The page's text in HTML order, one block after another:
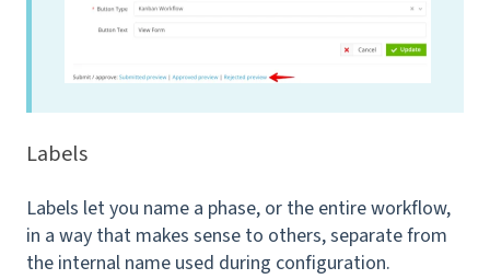
Labels
Labels let you name a phase, or the entire workflow,
in a way that makes sense to others, separate from
the internal name used during configuration.